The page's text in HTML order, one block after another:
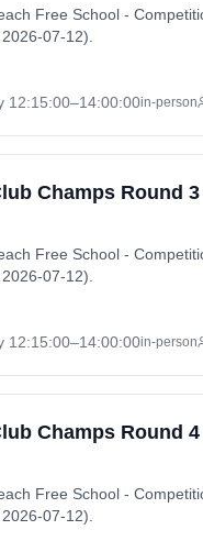
Free School -
07-12).
12:15:00–14:00:00in-person
Champs Round 3
Free School -
07-12).
12:15:00–14:00:00in-person
Champs Round 4
Free School -
07-12).